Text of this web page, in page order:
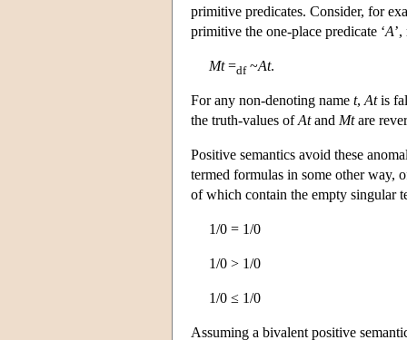
primitive predicates. Consider, for
primitive the one-place predicate ‘A
Mt=df~At.
For any non-denoting name t, Atis
the truth-values ofAtand Mtare
Positive semantics avoid these
termed formulas in some other way,
of which contain the empty singular
1/0 = 1/0
1/0 > 1/0
1/0 ≤ 1/0
Assuming a bivalent positive